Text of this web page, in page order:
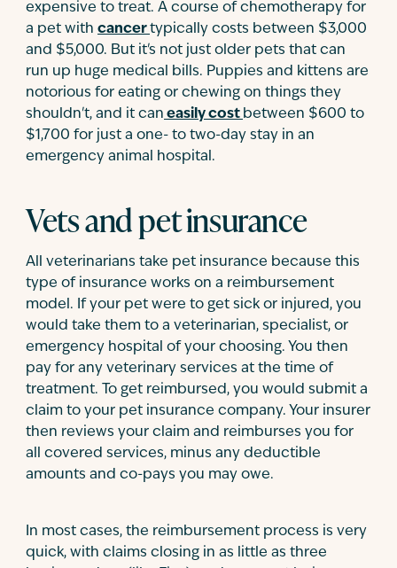
expensive to treat. A course of chemotherapy for
a pet with cancertypically costs between $3,000
and $5,000. But it's not just older pets that can
run up huge medical bills. Puppies and kittens are
notorious for eating or chewing on things they
shouldn't, and it can easily cost between $600 to
$1,700 for just a one- to two-day stay in an
emergency animal hospital.
Vets and pet insurance
All veterinarians take pet insurance because this
type of insurance works on a reimbursement
model. If your pet were to get sick or injured, you
would take them to a veterinarian, specialist, or
emergency hospital of your choosing. You then
pay for any veterinary services at the time of
treatment. To get reimbursed, you would submit a
claim to your pet insurance company. Your insurer
then reviews your claim and reimburses you for
all covered services, minus any deductible
amounts and co-pays you may owe.
In most cases, the reimbursement process is very
quick, with claims closing in as little as three